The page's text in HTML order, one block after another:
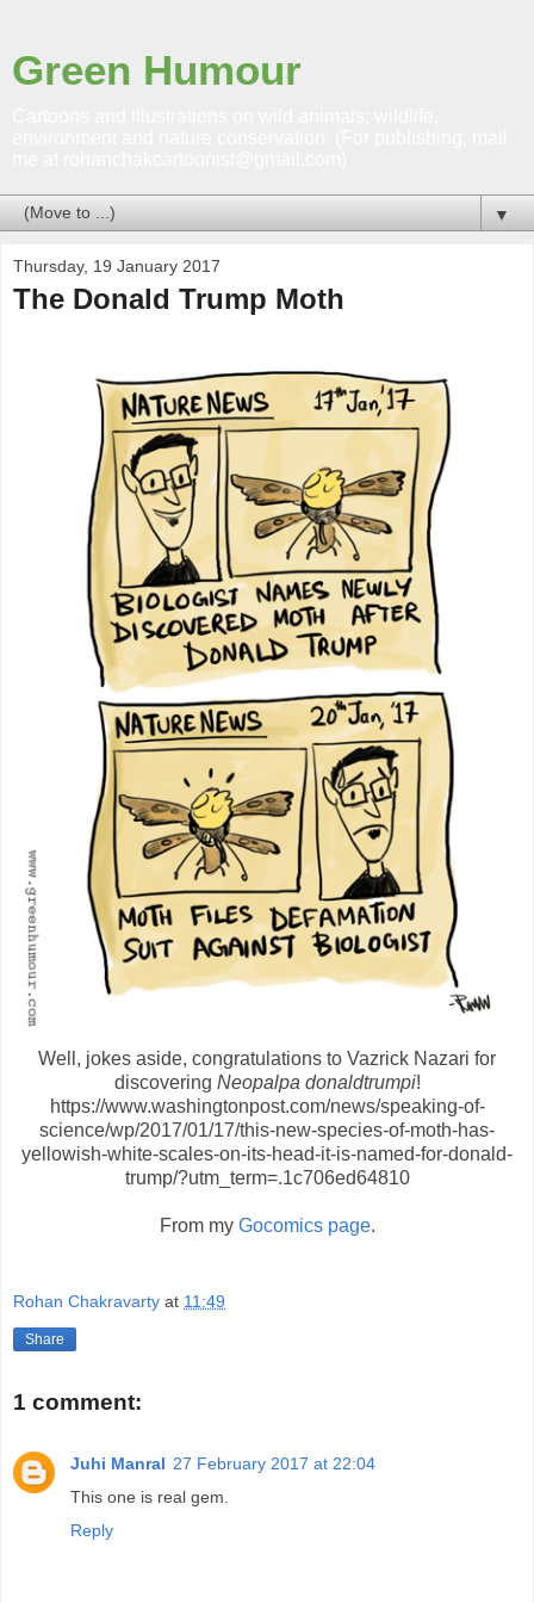
Green Humour
▼
Thursday, 19 January 2017
The Donald Trump Moth
Well, jokes aside, congratulations to Vazrick Nazari for
discovering Neopalpa donaldtrumpi!
https://www.washingtonpost.com/news/speaking-of-
science/wp/2017/01/17/this-new-species-of-moth-has-
yellowish-white-scales-on-its-head-it-is-named-for-donald-
trump/?utm_term=.1c706ed64810
From my Gocomics page.
Rohan Chakravarty at 11:49
Share
1 comment:
Juhi Manral 27 February 2017 at 22:04
This one is real gem.
Reply